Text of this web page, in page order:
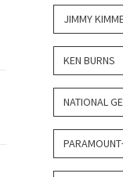
JIMMY
KEN BURNS
NATIONAL